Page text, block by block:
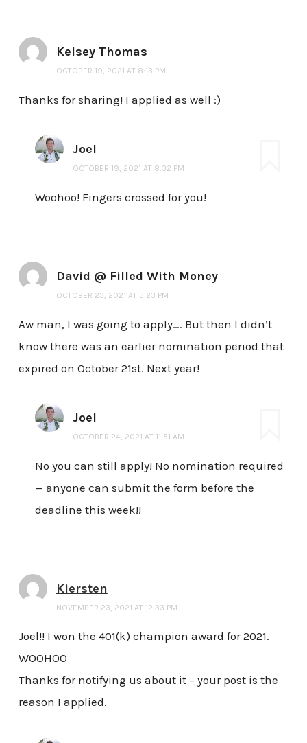
Kelsey Thomas
OCTOBER 19, 2021 AT 8:13 PM
Thanks for sharing! I applied as well :)
Joel
OCTOBER 19, 2021 AT 8:32 PM
Woohoo! Fingers crossed for you!
David @ Filled With Money
OCTOBER 23, 2021 AT 3:23 PM
Aw man, I was going to apply…. But then I didn’t
know there was an earlier nomination period that
expired on October 21st. Next year!
Joel
OCTOBER 24, 2021 AT 11:51 AM
No you can still apply! No nomination required
— anyone can submit the form before the
deadline this week!!
Kiersten
NOVEMBER 23, 2021 AT 12:33 PM
Joel!! I won the 401(k) champion award for 2021.
WOOHOO
Thanks for notifying us about it – your post is the
reason I applied.